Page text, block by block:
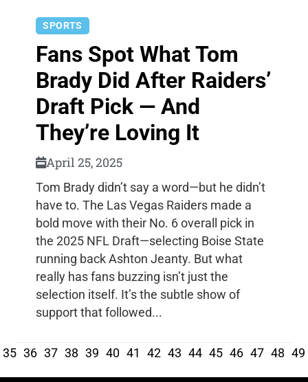
SPORTS
Fans Spot What Tom
Brady Did After Raiders’
Draft Pick — And
They’re Loving It
April 25, 2025
Tom Brady didn’t say a word—but he didn’t
have to. The Las Vegas Raiders made a
bold move with their No. 6 overall pick in
the 2025 NFL Draft—selecting Boise State
running back Ashton Jeanty. But what
really has fans buzzing isn’t just the
selection itself. It’s the subtle show of
support that followed...
35 36 37 38 39 40 41 42 43 44 45 46 47 48 49